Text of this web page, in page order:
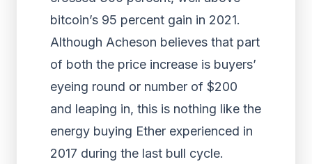
bitcoin’s 95 percent gain in 2021.
Although Acheson believes that part
of both the price increase is buyers’
eyeing round or number of $200
and leaping in, this is nothing like the
energy buying Ether experienced in
2017 during the last bull cycle.